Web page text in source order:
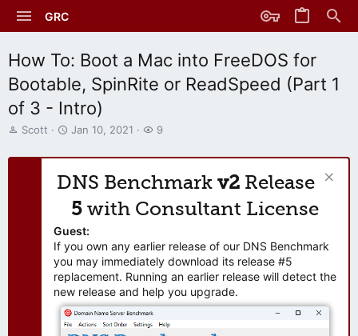
GRC
How To: Boot a Mac into FreeDOS for
Bootable, SpinRite or ReadSpeed (Part 1
of 3 - Intro)
T
r
Scott
S
a
t
d
a
t
e
Jan 10, 2021
W
t
h
r
9
DNS Benchmark v2 Release
5 with Consultant License
Guest:
If you own any earlier release of our DNS Benchmark
you may immediately download its release #5
replacement. Running an earlier release will detect the
new release and help you upgrade.